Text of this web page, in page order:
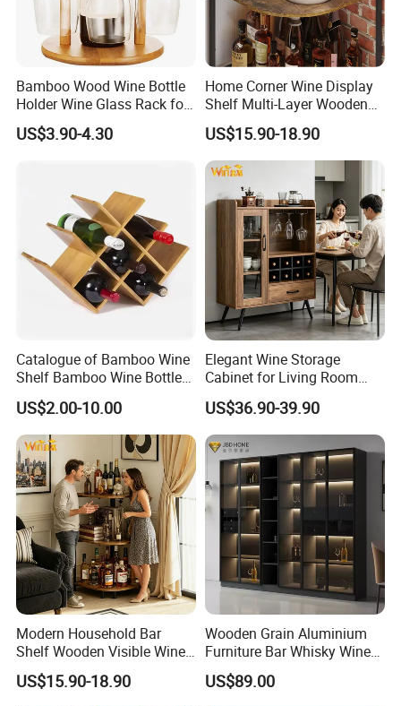
Bamboo Wood Wine Bottle
Holder Wine Glass Rack for
Wine Tabletop Display
US$3.90-4.30
Home Corner Wine Display
Shelf Multi-Layer Wooden
Liquor Bottle Storage Rack
for Living Room Bar
US$15.90-18.90
Catalogue of Bamboo Wine
Shelf Bamboo Wine Bottle
Rack
US$2.00-10.00
Elegant Wine Storage
Cabinet for Living Room
and Kitchen
US$36.90-39.90
Modern Household Bar
Shelf Wooden Visible Wine
Bottle Holder Corner Storage
Furniture
US$15.90-18.90
Wooden Grain Aluminium
Furniture Bar Whisky Wine
Drinks Shelf Corner Liquor
Display Cabinets
US$89.00